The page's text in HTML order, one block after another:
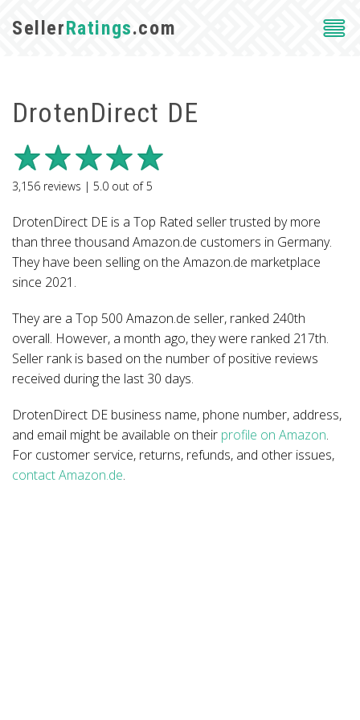
SellerRatings.com
DrotenDirect DE
3,156 reviews | 5.0 out of5
DrotenDirect DE is a Top Rated seller trusted by more
than three thousand Amazon.de customers in Germany.
They have been selling on the Amazon.de marketplace
since 2021.
They are a Top 500 Amazon.de seller, ranked 240th
overall. However, a month ago, they were ranked 217th.
Seller rank is based on the number of positive reviews
received during the last 30 days.
DrotenDirect DE business name, phone number, address,
and email might be available on their profile on Amazon.
For customer service, returns, refunds, and other issues,
contact Amazon.de.